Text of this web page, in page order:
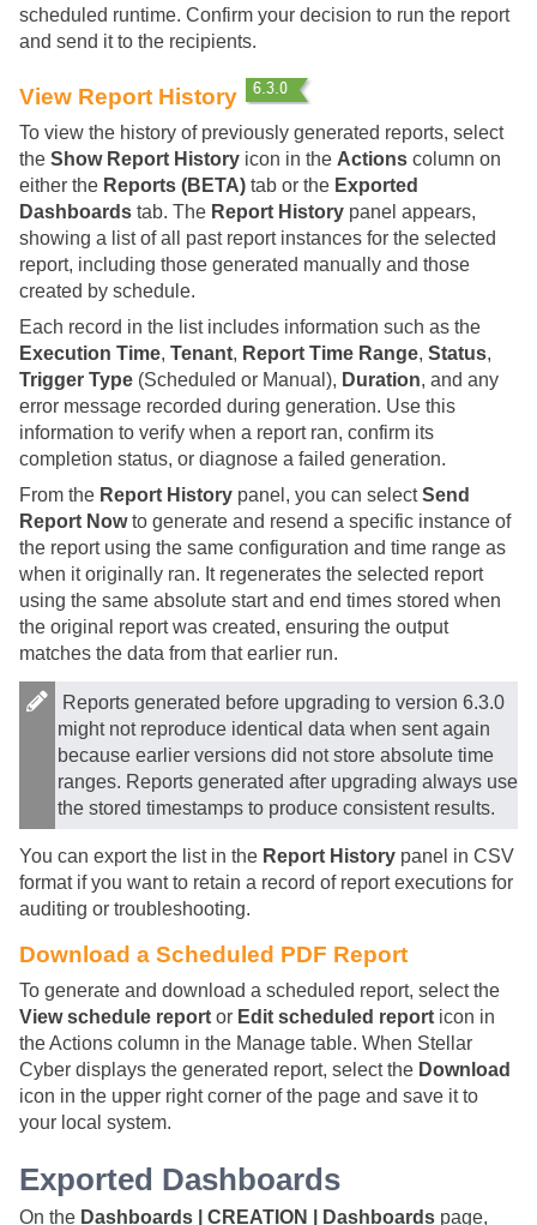
scheduled runtime. Confirm your decision to run the report
and send it to the recipients.
View Report History
To view the history of previously generated reports, select
the Show Report History icon in the Actions column on
either the Reports (BETA) tab or the Exported
Dashboards tab. The Report History panel appears,
showing a list of all past report instances for the selected
report, including those generated manually and those
created by schedule.
Each record in the list includes information such as the
Execution Time, Tenant, Report Time Range, Status,
Trigger Type (Scheduled or Manual), Duration, and any
error message recorded during generation. Use this
information to verify when a report ran, confirm its
completion status, or diagnose a failed generation.
From the Report History panel, you can selectSend
Report Nowto generate and resend a specific instance of
the report using the same configuration and time range as
when it originally ran. It regenerates the selected report
using the same absolute start and end times stored when
the original report was created, ensuring the output
matches the data from that earlier run.
Reports generated before upgrading to version 6.3.0
might not reproduce identical data when sent again
because earlier versions did not store absolute time
ranges. Reports generated after upgrading always use
the stored timestamps to produce consistent results.
You can export the list in the Report History panel in CSV
format if you want to retain a record of report executions for
auditing or troubleshooting.
Download a Scheduled PDF Report
To generate and download a scheduled report, select the
View schedule report or Edit scheduled report icon in
the Actions column in the Manage table. When Stellar
Cyber displays the generated report, select the Download
icon in the upper right corner of the page and save it to
your local system.
Exported Dashboards
On the Dashboards | CREATION | Dashboards page,